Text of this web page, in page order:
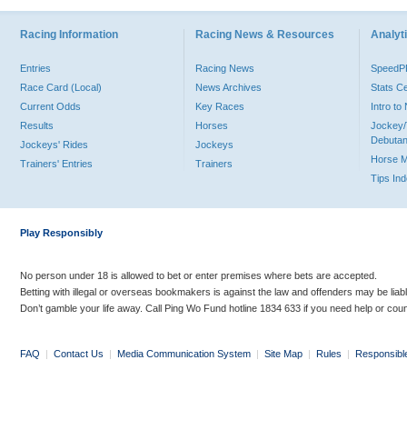
Racing Information
Entries
Race Card (Local)
Current Odds
Results
Jockeys' Rides
Trainers' Entries
Racing News & Resources
Racing News
News Archives
Key Races
Horses
Jockeys
Trainers
Stats
Intro to
Jockey/
Horse
Tips
Play Responsibly
No person under 18 is allowed to bet or enter premises where bets are accepted.
Betting with illegal or overseas bookmakers is against the law and offenders may be
Don’t gamble your life away. Call Ping Wo Fund hotline 1834 633 if you need help or
FAQ | Contact Us | Media Communication System | Site Map | Rules |